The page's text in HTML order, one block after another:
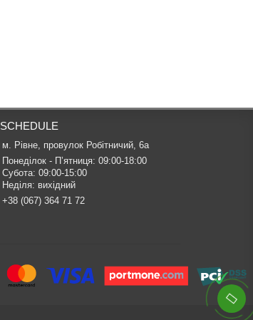
SCHEDULE
м. Рівне, провулок Робітничий, 6а
Понеділок - П’ятниця: 09:00-18:00
Субота: 09:00-15:00
Неділя: вихідний
+38 (067) 364 71 72